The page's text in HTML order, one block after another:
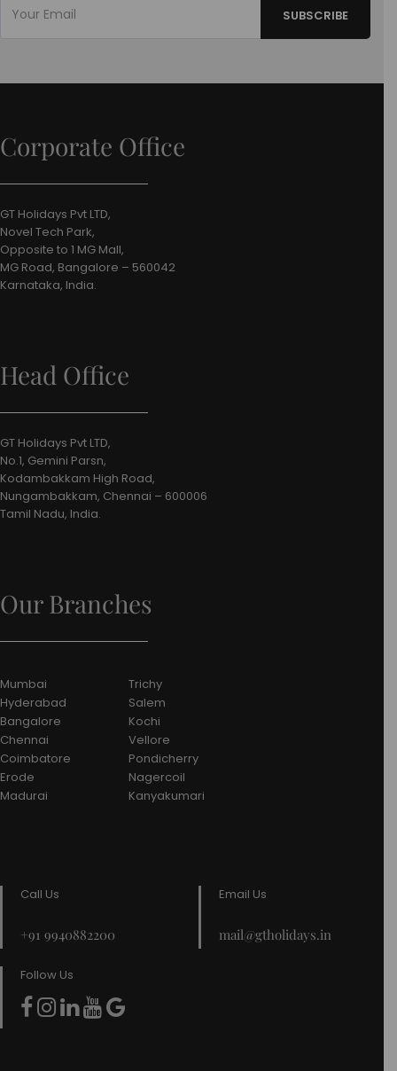
Corporate Office
GT Holidays Pvt LTD,
Novel Tech Park,
Opposite to 1 MG Mall,
MG Road, Bangalore – 560042
Karnataka, India.
Head Office
GT Holidays Pvt LTD,
No.1, Gemini Parsn,
Kodambakkam High Road,
Nungambakkam, Chennai – 600006
Tamil Nadu, India.
Our Branches
Mumbai
Hyderabad
Bangalore
Chennai
Coimbatore
Erode
Madurai
Trichy
Salem
Kochi
Vellore
Pondicherry
Nagercoil
Kanyakumari
Call Us
+91 9940882200
Email Us
mail@gtholidays.in
Follow Us